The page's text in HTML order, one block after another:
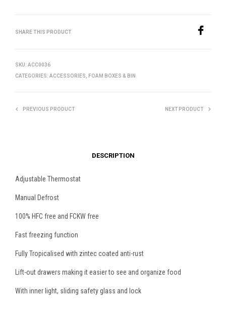
SHARE THIS PRODUCT
SKU: ACC0036
CATEGORIES: ACCESSORIES FOAM BOXES & BIN
PREVIOUS PRODUCT NEXT PRODUCT
DESCRIPTION
Adjustable Thermostat
Manual Defrost
100% HFC free and FCKW free
Fast freezing function
Fully Tropicalised with zintec coated anti-rust
Lift-out drawers making it easier to see and organize food
With inner light, sliding safety glass and lock